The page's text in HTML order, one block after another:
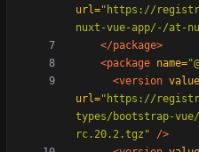
url="https://
nuxt-vue-app/-/at-
</package>
<package name=
<version
url="https://
types/bootstrap-
rc.20.2.tgz"
/>